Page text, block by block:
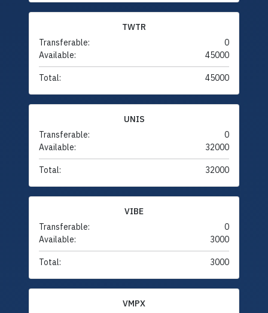
TWTR
Transferable:
0
Available:
45000
Total: 45000
UNIS
Transferable:
0
Available:
32000
Total: 32000
VIBE
Transferable:
0
Available:
3000
Total: 3000
VMPX